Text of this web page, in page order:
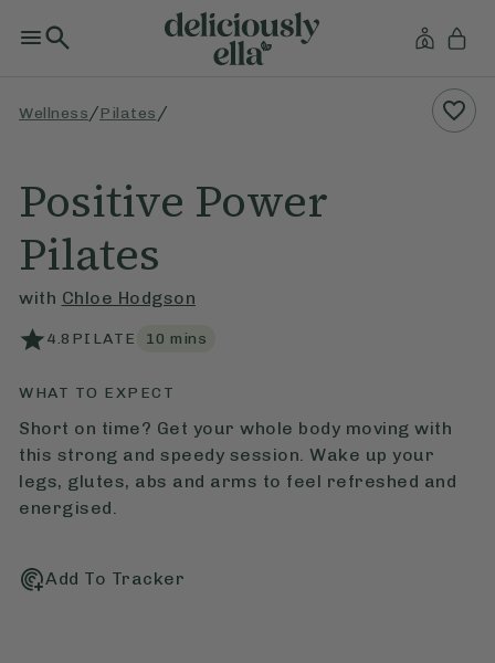
Wellness /Pilates /
Positive Power
Pilates
with Chloe Hodgson
4.8 PILATE 10 mins
WHAT TO EXPECT
Short on time? Get your whole body moving with
this strong and speedy session. Wake up your
legs, glutes, abs and arms to feel refreshed and
energised.
Add To Tracker